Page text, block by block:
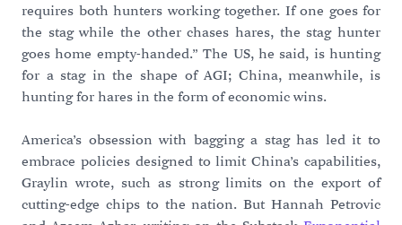
requires both hunters working together. If one goes for
the stag while the other chases hares, the stag hunter
goes home empty-handed.” The US, he said, is hunting
for a stag in the shape of AGI; China, meanwhile, is
hunting for hares in the form of economic wins.
America’s obsession with bagging a stag has led it to
embrace policies designed to limit China’s capabilities,
Graylin wrote, such as strong limits on the export of
cutting-edge chips to the nation. But Hannah Petrovic